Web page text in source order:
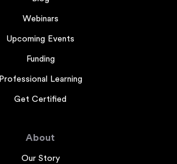
Webinars
Upcoming Events
Funding
Professional Learning
Get Certified
About
Our Story